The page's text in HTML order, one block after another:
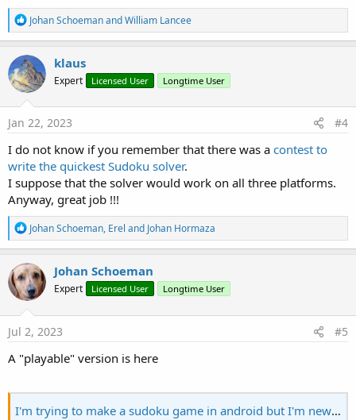
R
e
a
c
t
i
o
n
s
Johan SchoemanandWilliam Lancee
klaus
Expert Licensed User Longtime User
Jan 22, 2023 #4
I do not know if you remember that there was a contest to
write the quickest Sudoku solver.
I suppose that the solver would work on all three platforms.
Anyway, great job !!!
R
e
a
c
t
i
o
n
s
Johan Schoeman, Erel and Johan Hormaza
Johan Schoeman
Expert Licensed User Longtime User
Jul 2, 2023 #5
A "playable" version is here
I'm trying to make a sudoku game in android but I'm new in programming